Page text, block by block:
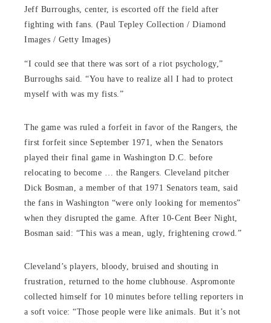
Jeff Burroughs, center, is escorted off the field after
fighting with fans. (Paul Tepley Collection / Diamond
Images / Getty Images)
“I could see that there was sort of a riot psychology,”
Burroughs said. “You have to realize all I had to protect
myself with was my fists.”
The game was ruled a forfeit in favor of the Rangers, the
first forfeit since September 1971, when the Senators
played their final game in Washington D.C. before
relocating to become … the Rangers. Cleveland pitcher
Dick Bosman, a member of that 1971 Senators team, said
the fans in Washington “were only looking for mementos”
when they disrupted the game. After 10-Cent Beer Night,
Bosman said: “This was a mean, ugly, frightening crowd.”
Cleveland’s players, bloody, bruised and shouting in
frustration, returned to the home clubhouse. Aspromonte
collected himself for 10 minutes before telling reporters in
a soft voice: “Those people were like animals. But it’s not